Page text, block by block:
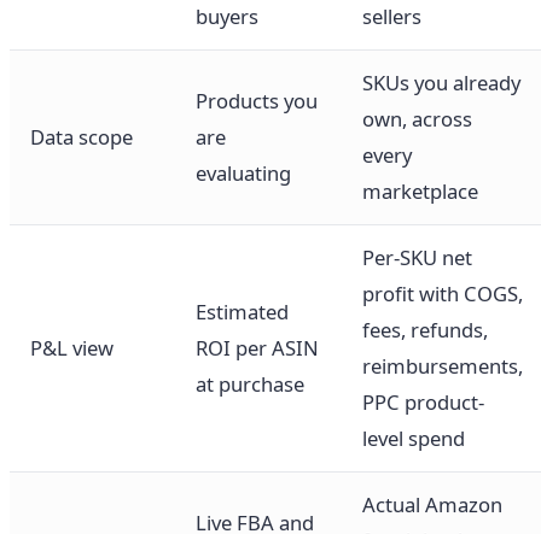
buyers
sellers
Data scope
Products you
are
evaluating
SKUs you already
own, across
every
marketplace
P&L view
Estimated
ROI per ASIN
at purchase
Per-SKU net
profit with COGS,
fees, refunds,
reimbursements,
PPC product-
level spend
Live FBA and
Actual Amazon